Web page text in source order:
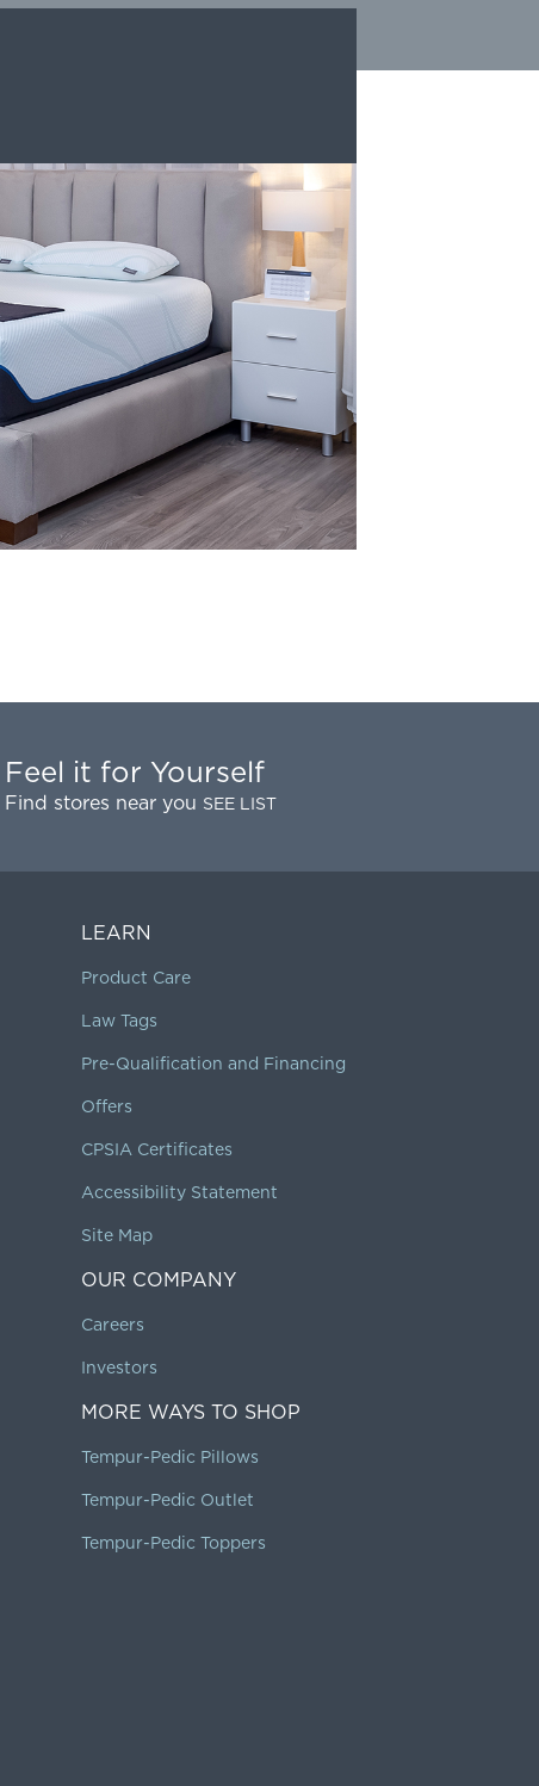
Feel it for Yourself
Find stores near you SEE LIST
LEARN
Product Care
Law Tags
Pre-Qualification and Financing
Offers
CPSIA Certificates
Accessibility Statement
Site Map
OUR COMPANY
Careers
Investors
MORE WAYS TO SHOP
Tempur-Pedic Pillows
Tempur-Pedic Outlet
Tempur-Pedic Toppers